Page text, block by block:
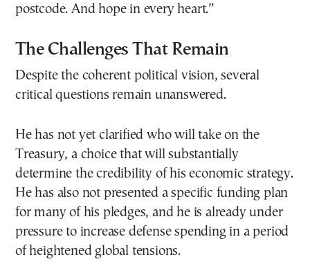
postcode. And hope in every heart.”
The Challenges That Remain
Despite the coherent political vision, several
critical questions remain unanswered.
He has not yet clarified who will take on the
Treasury, a choice that will substantially
determine the credibility of his economic strategy.
He has also not presented a specific funding plan
for many of his pledges, and he is already under
pressure to increase defense spending in a period
of heightened global tensions.